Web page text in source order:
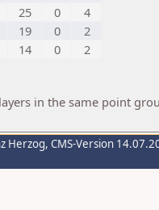
25 0
4
19 0
2
14 0
2
in the same point
Herzog, CMS-Version